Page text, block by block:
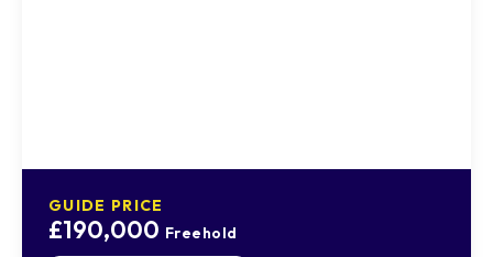
GUIDE PRICE
£190,000 Freehold